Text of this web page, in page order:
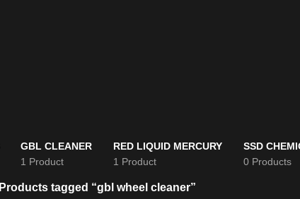
GBL CLEANER
1 Product
RED LIQUID MERCURY
1 Product
SSD
0 Products
Products tagged “gbl wheel cleaner”